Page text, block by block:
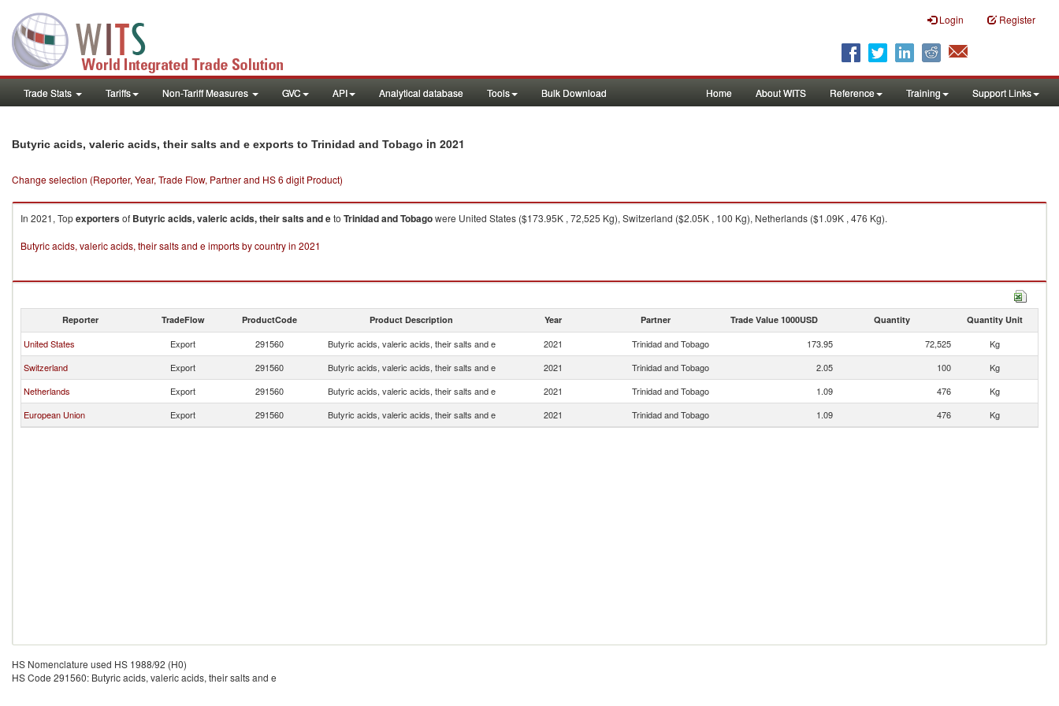
Login Register
Trade Stats Tariffs Non-Tariff Measures GVC API Analytical database Tools Bulk Download Home About WITS Reference Training Support Links
Butyric acids, valeric acids, their salts and e exports to Trinidad and Tobago in 2021
Change selection (Reporter, Year, Trade Flow, Partner and HS 6 digit Product)
In 2021, Topexportersof Butyric acids, valeric acids, their salts and eto Trinidad and Tobagowere United States ($173.95K , 72,525 Kg), Switzerland ($2.05K , 100 Kg), Netherlands ($1.09K , 476 Kg).
Butyric acids, valeric acids, their salts and e imports by country in 2021
Reporter TradeFlow ProductCode Product Description Year Partner Trade Value 1000USD Quantity Quantity Unit
United States Export 291560 Butyric acids, valeric acids, their salts and e 2021 Trinidad and Tobago 173.95 72,525
Kg
Switzerland
Export 291560 Butyric acids, valeric acids, their salts and e 2021 Trinidad and Tobago 2.05 100
Kg
Netherlands
Export 291560 Butyric acids, valeric acids, their salts and e 2021 Trinidad and Tobago 1.09 476
Kg
European Union
Export 291560 Butyric acids, valeric acids, their salts and e 2021 Trinidad and Tobago 1.09 476 Kg
HS Nomenclature used HS 1988/92 (H0)
HS Code 291560: Butyric acids, valeric acids, their salts and e